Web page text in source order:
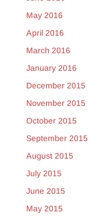
May 2016
April 2016
March 2016
January 2016
December 2015
November 2015
October 2015
September 2015
August 2015
July 2015
June 2015
May 2015